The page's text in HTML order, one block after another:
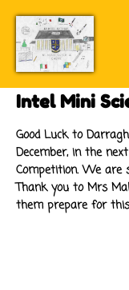
Intel Mini
Good Luck to
December, in the
Competition. We are
Thank you to Mrs
them prepare for this